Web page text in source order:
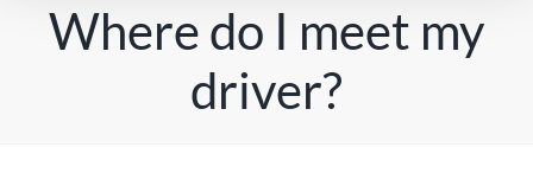
Where do I meet my
driver?